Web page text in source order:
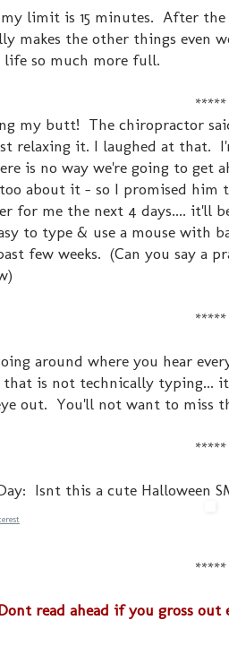
limit is 15 minutes. After
makes the other things
so much more full.
*****
my butt! The chiropractor
relaxing it. I laughed at that.
is no way we're going to get
about it - so I promised him
for me the next 4 days.... it'll
to type & use a mouse with
few weeks. (Can you say a
*****
around where you hear
that is not technically typing...
out. You'll not want to miss
*****
Isnt this a cute Halloween
*****
Dont read ahead if you gross